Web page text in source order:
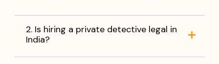
2. Is hiring a private detective legal in
India?